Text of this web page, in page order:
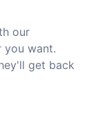
our
you want.
get back